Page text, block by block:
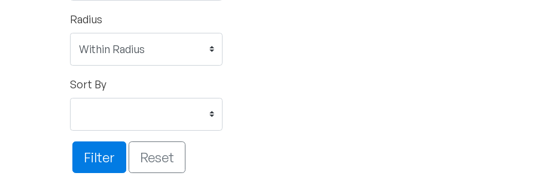
Radius
Sort By
Filter Reset